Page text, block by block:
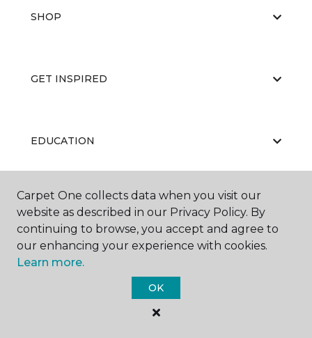
SHOP
GET INSPIRED
EDUCATION
ABOUT US
Carpet One Floor & Home.
Carpet One collects data when you visit our
website as described in our Privacy Policy. By
continuing to browse, you accept and agree to
our enhancing your experience with cookies.
Learn more.
OK